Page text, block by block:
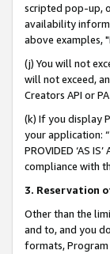
scripted pop-up,
availability
above examples,
(j) You will not
will not exceed,
Creators API or
(k) If you display
your application:
PROVIDED ‘AS
compliance with
3. Reservation
Other than the
and to, and you
formats, Program